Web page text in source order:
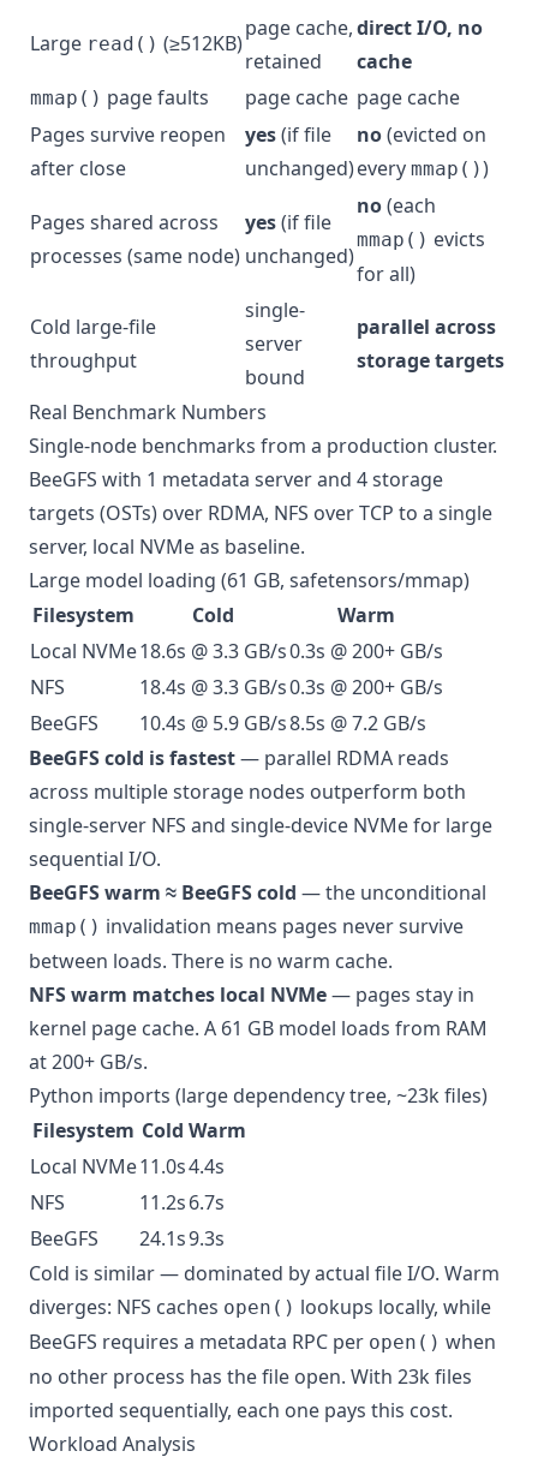
Large read() (≥512KB)
page cache,
retained
direct I/O, no
cache
mmap() page faults page cache page cache
Pages survive reopen
after close
yes(if file
unchanged)
no(evicted on
every mmap())
Pages shared across
processes (same node)
yes(if file
unchanged)
no(each
mmap() evicts
for all)
Cold large-file
throughput
single-
server
bound
parallel across
storage targets
Real Benchmark Numbers
Single-node benchmarks from a production cluster.
BeeGFS with 1 metadata server and 4 storage
targets (OSTs) over RDMA, NFS over TCP to a single
server, local NVMe as baseline.
Large model loading (61 GB, safetensors/mmap)
Filesystem
Cold
Warm
Local NVMe18.6s @ 3.3 GB/s0.3s @ 200+ GB/s
NFS
18.4s @ 3.3 GB/s0.3s @ 200+ GB/s
BeeGFS
10.4s @ 5.9 GB/s8.5s @ 7.2 GB/s
BeeGFS cold is fastest— parallel RDMA reads
across multiple storage nodes outperform both
single-server NFS and single-device NVMe for large
sequential I/O.
BeeGFS warm ≈ BeeGFS cold — the unconditional
mmap() invalidation means pages never survive
between loads. There is no warm cache.
NFS warm matches local NVMe— pages stay in
kernel page cache. A 61 GB model loads from RAM
at 200+ GB/s.
Python imports (large dependency tree, ~23k files)
Filesystem Cold Warm
Local NVMe11.0s4.4s
NFS
11.2s6.7s
BeeGFS
24.1s9.3s
Cold is similar — dominated by actual file I/O. Warm
diverges: NFS caches open() lookups locally, while
BeeGFS requires a metadata RPC per open() when
no other process has the file open. With 23k files
imported sequentially, each one pays this cost.
Workload Analysis